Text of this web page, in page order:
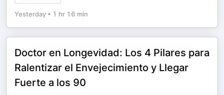
Yesterday • 1 hr 16 min
Doctor en Longevidad: Los 4 Pilares para
Ralentizar el Envejecimiento y Llegar
Fuerte a los 90